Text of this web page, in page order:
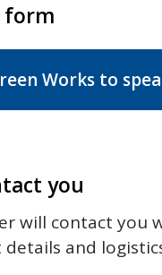
form
Works to
you
will contact you
and